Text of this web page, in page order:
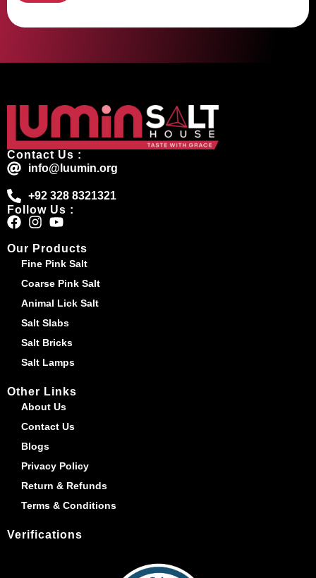
Contact Us :
info@luumin.org
+92 328 8321321
Follow Us :
Our Products
Fine Pink Salt
Coarse Pink Salt
Animal Lick Salt
Salt Slabs
Salt Bricks
Salt Lamps
Other Links
About Us
Contact Us
Blogs
Privacy Policy
Return & Refunds
Terms & Conditions
Verifications